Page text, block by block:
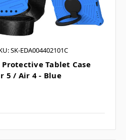
SK-EDA004402101C
Tablet Case
5 / Air 4 - Blue